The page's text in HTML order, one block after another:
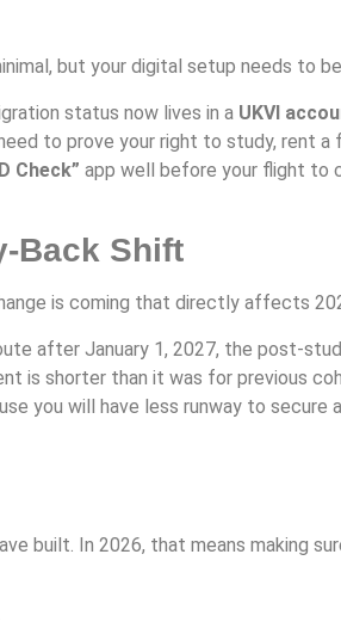
but your digital setup needs to
status now lives in a UKVI
to prove your right to study, rent a
Check” app well before your flight to
Back Shift
is coming that directly affects
after January 1, 2027, the post-
is shorter than it was for previous
you will have less runway to secure
built. In 2026, that means making